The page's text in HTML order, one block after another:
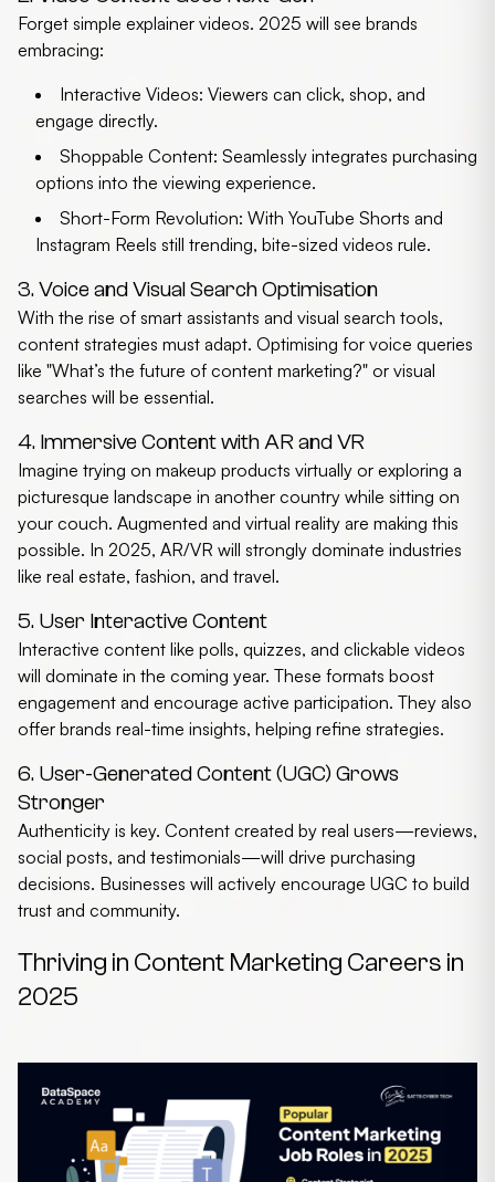
Forget simple explainer videos. 2025 will see brands
embracing:
Interactive Videos: Viewers can click, shop, and
engage directly.
Shoppable Content: Seamlessly integrates purchasing
options into the viewing experience.
Short-Form Revolution: With YouTube Shorts and
Instagram Reels still trending, bite-sized videos rule.
3. Voice and Visual Search Optimisation
With the rise of smart assistants and visual search tools,
content strategies must adapt. Optimising for voice queries
like "What’s the future of content marketing?" or visual
searches will be essential.
4. Immersive Content with AR and VR
Imagine trying on makeup products virtually or exploring a
picturesque landscape in another country while sitting on
your couch. Augmented and virtual reality are making this
possible. In 2025, AR/VR will strongly dominate industries
like real estate, fashion, and travel.
5. User Interactive Content
Interactive content like polls, quizzes, and clickable videos
will dominate in the coming year. These formats boost
engagement and encourage active participation. They also
offer brands real-time insights, helping refine strategies.
6. User-Generated Content (UGC) Grows
Stronger
Authenticity is key. Content created by real users—reviews,
social posts, and testimonials—will drive purchasing
decisions. Businesses will actively encourage UGC to build
trust and community.
Thriving in Content Marketing Careers in
2025